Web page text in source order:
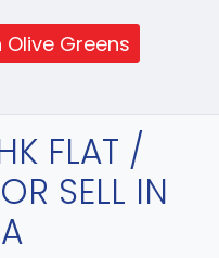
Greens
FLAT /
SELL IN